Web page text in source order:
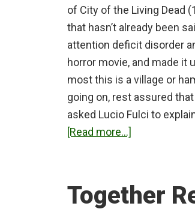
of City of the Living Dead
that hasn’t already been
attention deficit disorder
horror movie, and made it
most this is a village or
going on, rest assured
asked Lucio Fulci to
[Read more...]
the
Living
Together